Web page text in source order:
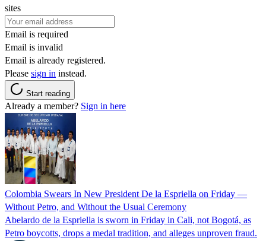
sites
Email is required
Email is invalid
Email is already registered.
Please sign in instead.
Start reading
Already a member? Sign in here
Colombia Swears In New President De la Espriella on Friday —
Without Petro, and Without the Usual Ceremony
Abelardo de la Espriella is sworn in Friday in Cali, not Bogotá, as
Petro boycotts, drops a medal tradition, and alleges unproven fraud.